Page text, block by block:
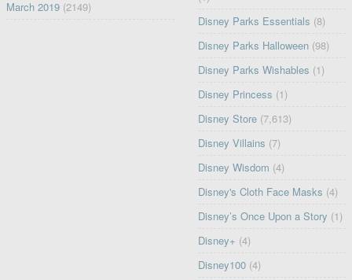
March 2019(2149)
Disney Parks Essentials (8)
Disney Parks Halloween (98)
Disney Parks Wishables (1)
Disney Princess (1)
Disney Store (7,613)
Disney Villains (7)
Disney Wisdom (4)
Disney's Cloth Face Masks (4)
Disney’s Once Upon a Story (1)
Disney+ (4)
Disney100 (4)